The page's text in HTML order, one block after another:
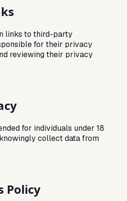
links to third-party
for their privacy
reviewing their privacy
for individuals under 18
collect data from
Policy